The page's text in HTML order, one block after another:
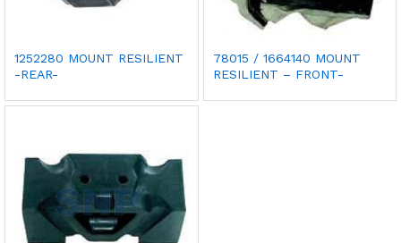
1252280 MOUNT RESILIENT
-REAR-
78015 / 1664140 MOUNT
RESILIENT – FRONT-